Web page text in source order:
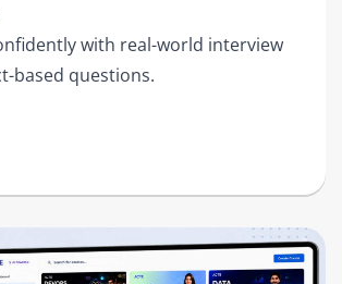
with real-world interview
based questions.